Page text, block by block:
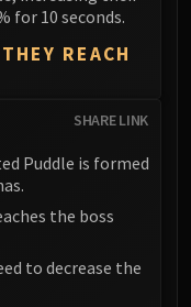
for 10 seconds.
REACH
SHARE LINK
Puddle is formed
the boss
to decrease the